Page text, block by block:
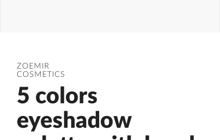
ZOEMIR
COSMETICS
5 colors
eyeshadow